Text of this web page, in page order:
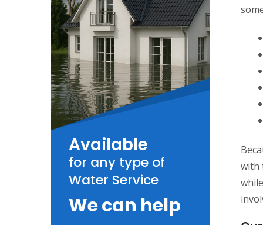
Available
for any type of
Water Service
We can help
with